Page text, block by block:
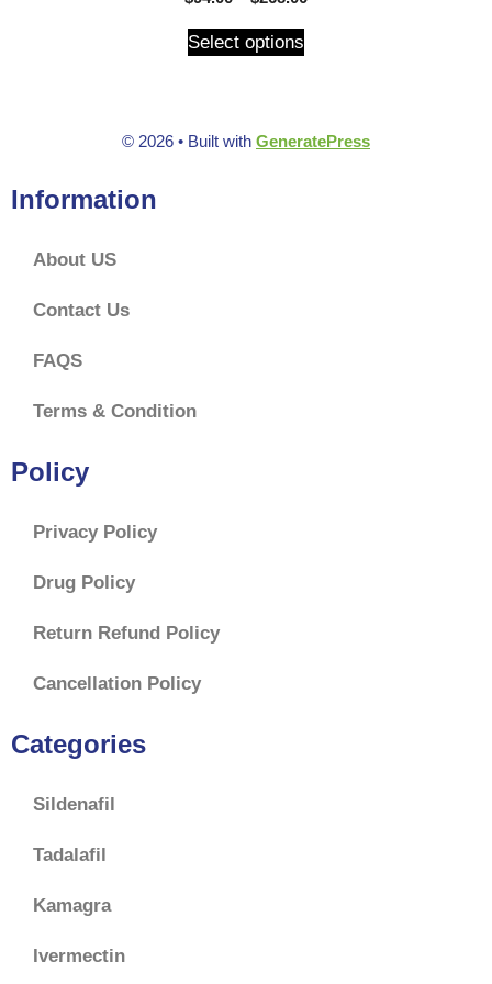
o
t
o
Select options
© 2026 • Built with GeneratePress
Information
About US
Contact Us
FAQS
Terms & Condition
Policy
Privacy Policy
Drug Policy
Return Refund Policy
Cancellation Policy
Categories
Sildenafil
Tadalafil
Kamagra
Ivermectin